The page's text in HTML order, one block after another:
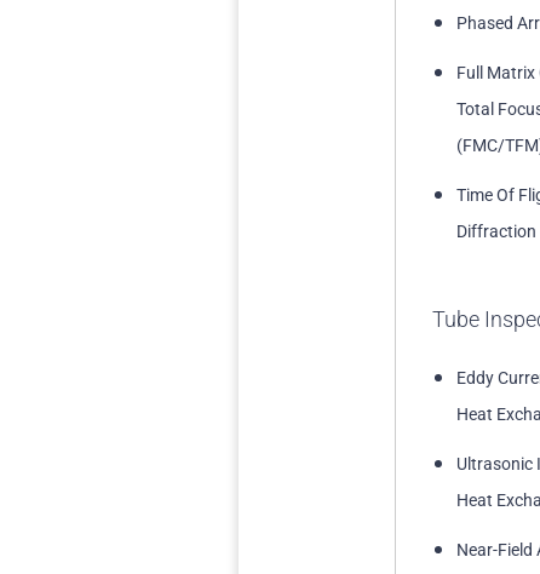
Phased
Full Matrix
Total
(FMC/
Time Of
Diffraction
Tube
Eddy
Heat
Ultrasonic
Heat
Near-Field